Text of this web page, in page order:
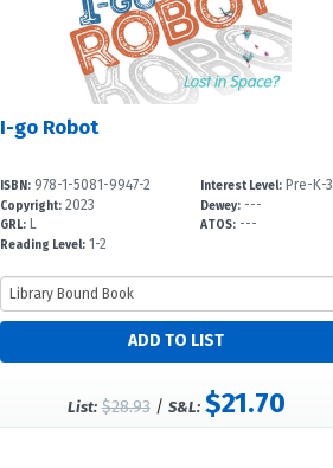
I-go Robot
ISBN: 978-1-5081-9947-2
Copyright: 2023
GRL: L
Reading Level: 1-2
Interest Level: Pre-K-3
Dewey: ---
ATOS: ---
List: $28.93/ S&L: $21.70